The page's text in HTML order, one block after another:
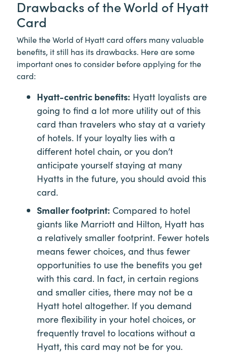
Drawbacks of the World of Hyatt
Card
While the World of Hyatt card offers many valuable
benefits, it still has its drawbacks. Here are some
important ones to consider before applying for the
card:
Hyatt-centric benefits: Hyatt loyalists are
going to find a lot more utility out of this
card than travelers who stay at a variety
of hotels. If your loyalty lies with a
different hotel chain, or you don’t
anticipate yourself staying at many
Hyatts in the future, you should avoid this
card.
Smaller footprint: Compared to hotel
giants like Marriott and Hilton, Hyatt has
a relatively smaller footprint. Fewer hotels
means fewer choices, and thus fewer
opportunities to use the benefits you get
with this card. In fact, in certain regions
and smaller cities, there may not be a
Hyatt hotel altogether. If you demand
more flexibility in your hotel choices, or
frequently travel to locations without a
Hyatt, this card may not be for you.